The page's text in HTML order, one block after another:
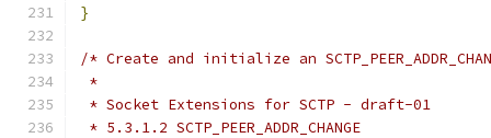
}
/* Create and initialize an
*
* Socket Extensions for SCTP - draft-01
* 5.3.1.2 SCTP_PEER_ADDR_CHANGE